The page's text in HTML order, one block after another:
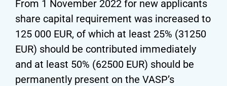
From 1 November 2022 for new applicants
share capital requirement was increased to
125 000 EUR, of which at least 25% (31250
EUR) should be contributed immediately
and at least 50% (62500 EUR) should be
permanently present on the VASP’s